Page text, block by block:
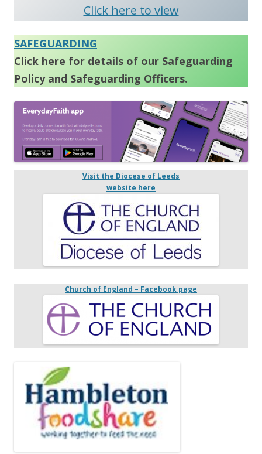
Click here to view
SAFEGUARDING
Click here for details of our Safeguarding
Policy and Safeguarding Officers.
Visit the Diocese of Leeds
website here
Church of England – Facebook page